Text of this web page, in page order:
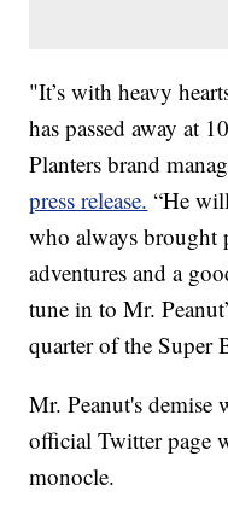
"It’s with heavy
has passed away at
Planters brand
press release. “He
who always brought
adventures and a
tune in to Mr.
quarter of the Super
Mr. Peanut's demise
official Twitter page
monocle.